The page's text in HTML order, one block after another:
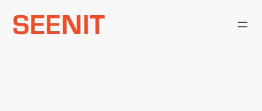
Skip